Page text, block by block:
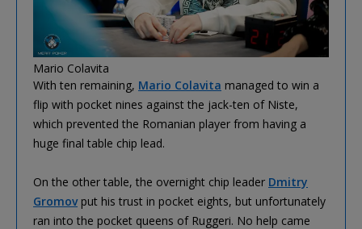
Mario Colavita
With ten remaining, Mario Colavita managed to win a
flip with pocket nines against the jack-ten of Niste,
which prevented the Romanian player from having a
huge final table chip lead.
On the other table, the overnight chip leader Dmitry
Gromovput his trust in pocket eights, but unfortunately
ran into the pocket queens of Ruggeri. No help came